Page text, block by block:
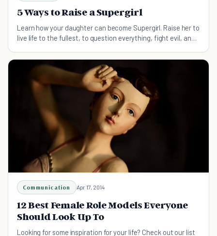
5 Ways to Raise a Supergirl
Learn how your daughter can become Supergirl. Raise her to
live life to the fullest, to question everything, fight evil, and
Communication Apr 17, 2014
12 Best Female Role Models Everyone
Should Look Up To
Looking for some inspiration for your life? Check out our list